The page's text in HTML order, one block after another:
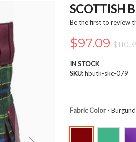
SCOTTISH
Be the first to review
$97.09
IN STOCK
SKU hbutk-skc-079
Fabric Color-